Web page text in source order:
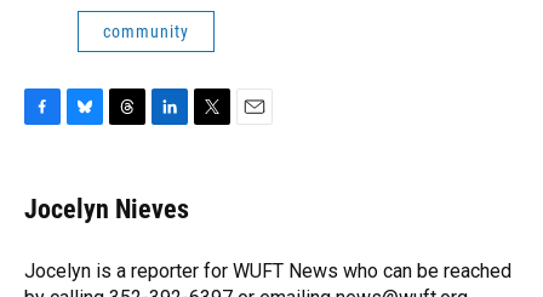
community
e
b
o
k
e
s
y
e
a
s
k
e
I
n
r
Jocelyn Nieves
Jocelyn is a reporter for WUFT News who can be reached